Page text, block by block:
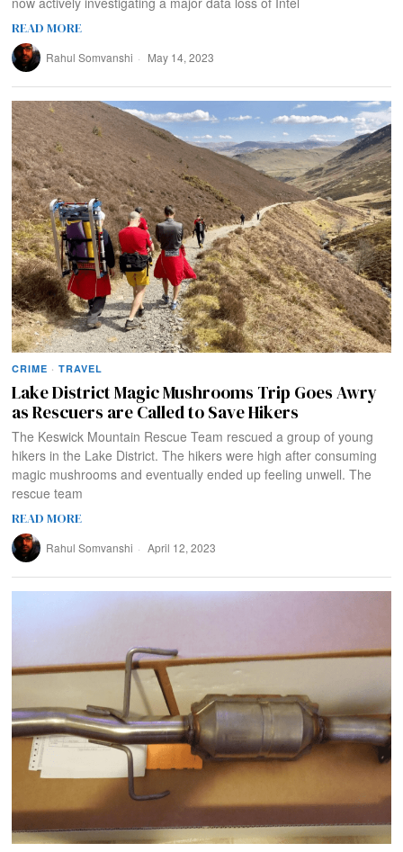
READ MORE
Rahul Somvanshi May 14, 2023
CRIME · TRAVEL
Lake District Magic Mushrooms Trip Goes Awry
as Rescuers are Called to Save Hikers
The Keswick Mountain Rescue Team rescued a group of young
hikers in the Lake District. The hikers were high after consuming
magic mushrooms and eventually ended up feeling unwell. The
rescue team
READ MORE
Rahul Somvanshi April 12, 2023